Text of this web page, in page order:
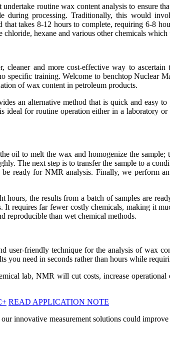
undertake routine wax content analysis to ensure
during processing. Traditionally, this would
that takes 8-12 hours to complete, requiring 6-8
chloride, hexane and various other chemicals which
cleaner and more cost-effective way to
specific training. Welcome to benchtop Nuclear
of wax content in petroleum products.
an alternative method that is quick and easy
ideal for routine operation either in a laboratory
oil to melt the wax and homogenize the
The next step is to transfer the sample to a
ready for NMR analysis. Finally, we perform
hours, the results from a batch of samples are
It requires far fewer costly chemicals, making it
reproducible than wet chemical methods.
user-friendly technique for the analysis of wax
you need in seconds rather than hours while
lab, NMR will cut costs, increase operational
READ APPLICATION NOTE
innovative measurement solutions could